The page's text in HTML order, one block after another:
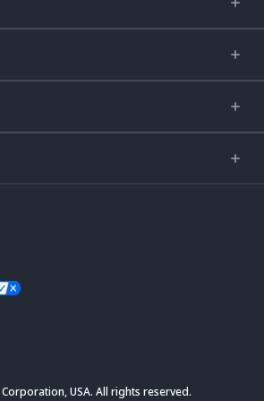
USA. All rights reserved.